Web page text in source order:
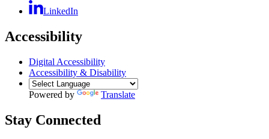
LinkedIn
Accessibility
Digital Accessibility
Accessibility & Disability
Powered by Translate
Stay Connected